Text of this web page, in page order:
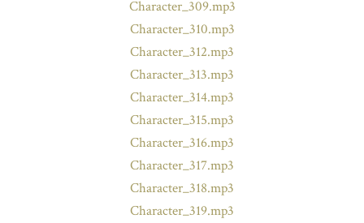
Character_309.mp3
Character_310.mp3
Character_312.mp3
Character_313.mp3
Character_314.mp3
Character_315.mp3
Character_316.mp3
Character_317.mp3
Character_318.mp3
Character_319.mp3